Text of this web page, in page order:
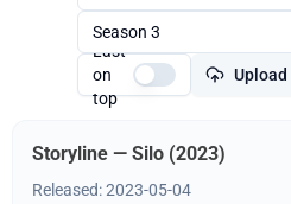
Season 3
Last
on
top
Upload
Storyline — Silo (2023)
Released: 2023-05-04